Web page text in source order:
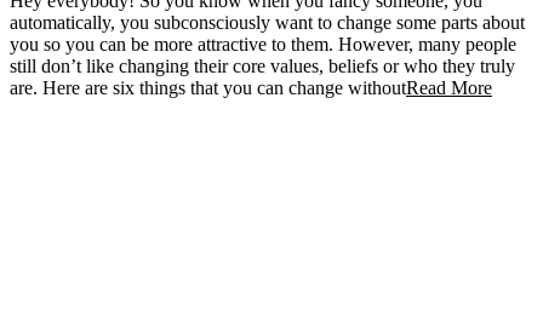
automatically, you subconsciously want to change some parts about
you so you can be more attractive to them. However, many people
still don’t like changing their core values, beliefs or who they truly
are. Here are six things that you can change withoutRead More